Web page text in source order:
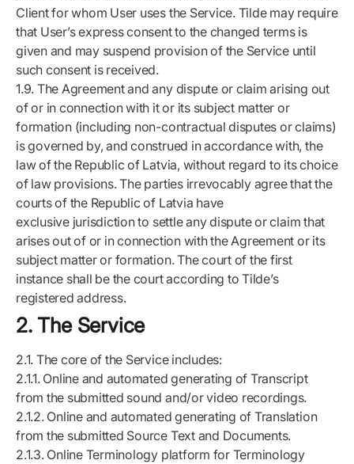
Client for whom User uses the Service. Tilde may require
that User’s express consent to the changed terms is
given and may suspend provision of the Service until
such consent is received.
1.9. The Agreement and any dispute or claim arising out
of or in connection with it or its subject matter or
formation (including non-contractual disputes or claims)
is governed by, and construed in accordance with, the
law of the Republic of Latvia, without regard to its choice
of law provisions. The parties irrevocably agree that the
courts of the Republic of Latvia have
exclusive jurisdiction to settle any dispute or claim that
arises out of or in connection with the Agreement or its
subject matter or formation. The court of the first
instance shall be the court according to Tilde’s
registered address.
2. The Service
2.1. The core of the Service includes:
2.1.1. Online and automated generating of Transcript
from the submitted sound and/or video recordings.
2.1.2. Online and automated generating of Translation
from the submitted Source Text and Documents.
2.1.3. Online Terminology platform for Terminology